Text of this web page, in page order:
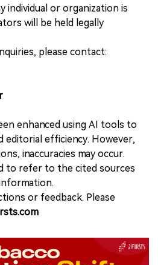
individual or organization is
will be held legally
please contact:
enhanced using AI tools to
editorial efficiency. However,
inaccuracies may occur.
to refer to the cited sources
or feedback. Please